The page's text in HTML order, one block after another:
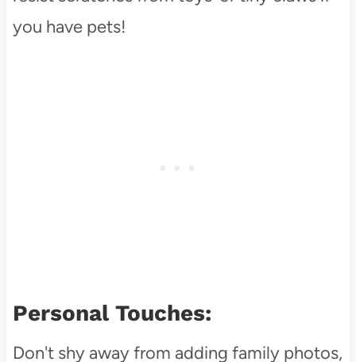
you have pets!
Personal Touches:
Don't shy away from adding family photos,